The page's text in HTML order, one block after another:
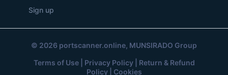
Sign up
© 2026 portscanner.online, MUNSIRADO Group
Terms of Use| Privacy Policy| Return & Refund
Policy| Cookies